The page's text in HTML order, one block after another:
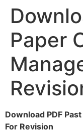
Paper
Download PDF
For Revision